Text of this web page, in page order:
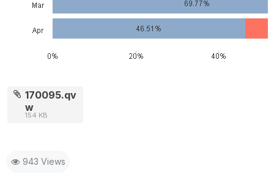
170095.qv
w
154 KB
943 Views